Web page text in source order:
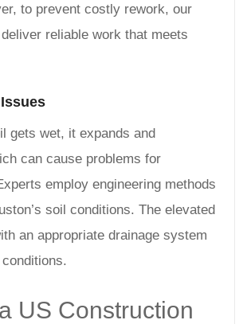
to prevent costly rework, our
reliable work that meets
gets wet, it expands and
can cause problems for
employ engineering methods
soil conditions. The elevated
an appropriate drainage system
US Construction